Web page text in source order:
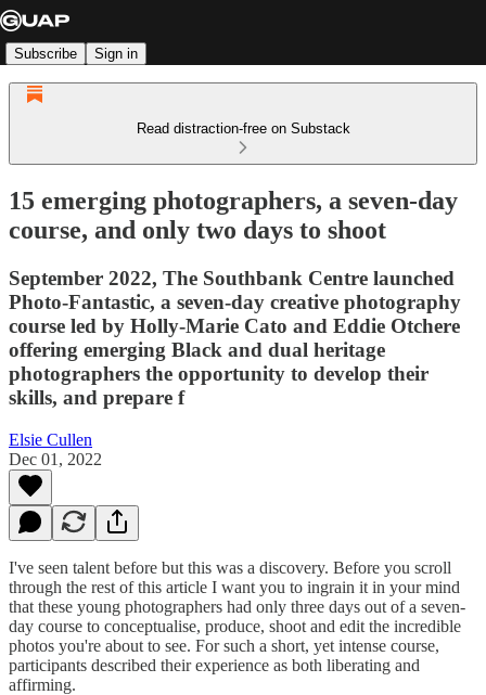
Subscribe Sign in
Read distraction-free on Substack
15 emerging photographers, a seven-day
course, and only two days to shoot
September 2022, The Southbank Centre launched
Photo-Fantastic, a seven-day creative photography
course led by Holly-Marie Cato and Eddie Otchere
offering emerging Black and dual heritage
photographers the opportunity to develop their
skills, and prepare f
Elsie Cullen
Dec 01, 2022
I've seen talent before but this was a discovery. Before you scroll
through the rest of this article I want you to ingrain it in your mind
that these young photographers had only three days out of a seven-
day course to conceptualise, produce, shoot and edit the incredible
photos you're about to see. For such a short, yet intense course,
participants described their experience as both liberating and
affirming.